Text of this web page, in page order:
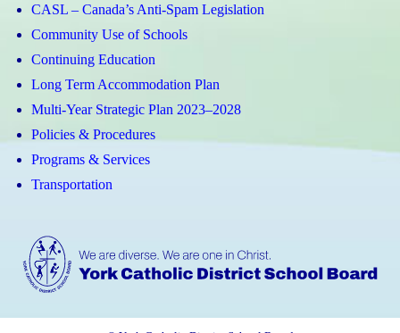
CASL – Canada’s Anti-Spam Legislation
Community Use of Schools
Continuing Education
Long Term Accommodation Plan
Multi-Year Strategic Plan 2023–2028
Policies & Procedures
Programs & Services
Transportation